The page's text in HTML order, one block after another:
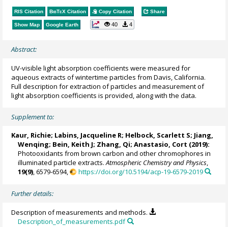
RIS Citation BibTeX Citation Copy Citation Share
Show Map Google Earth 40 4
Abstract:
UV-visible light absorption coefficients were measured for
aqueous extracts of wintertime particles from Davis, California.
Full description for extraction of particles and measurement of
light absorption coefficients is provided, along with the data.
Supplement to:
Kaur, Richie; Labins, Jacqueline R; Helbock, Scarlett S; Jiang,
Wenqing; Bein, Keith J; Zhang, Qi; Anastasio, Cort (2019):
Photooxidants from brown carbon and other chromophores in
illuminated particle extracts.Atmospheric Chemistry and Physics,
19(9), 6579-6594, https://doi.org/10.5194/acp-19-6579-2019
Further details:
Description of measurements and methods.
Description_of_measurements.pdf